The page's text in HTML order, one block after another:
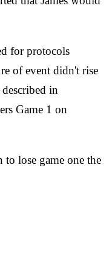
for protocols
of event didn't rise
in
Game 1 on
lose game one the